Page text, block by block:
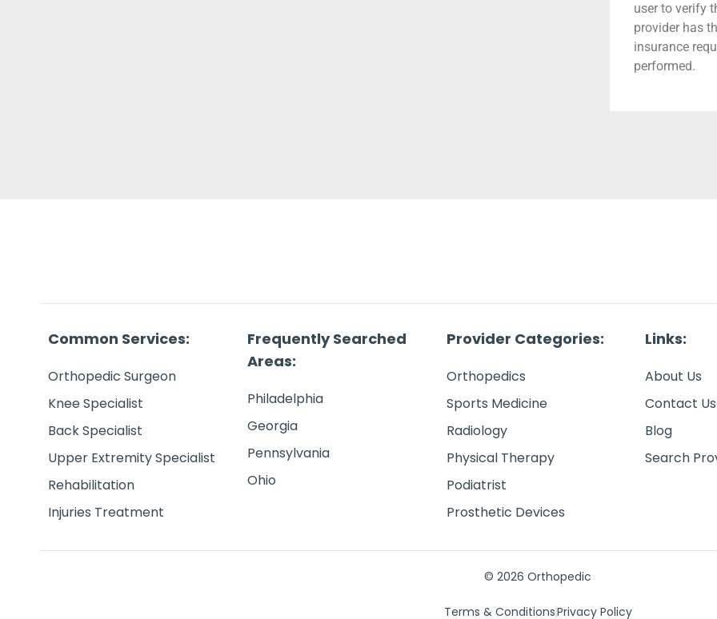
user to verify
provider has
insurance
performed.
Common Services:
Orthopedic Surgeon
Knee Specialist
Back Specialist
Upper Extremity Specialist
Rehabilitation
Injuries Treatment
Frequently Searched
Areas:
Philadelphia
Georgia
Pennsylvania
Ohio
Provider Categories:
Orthopedics
Sports Medicine
Radiology
Physical Therapy
Podiatrist
Prosthetic Devices
Links:
About Us
Contact Us
Blog
Search
© 2026 Orthopedic
Terms & ConditionsPrivacy Policy